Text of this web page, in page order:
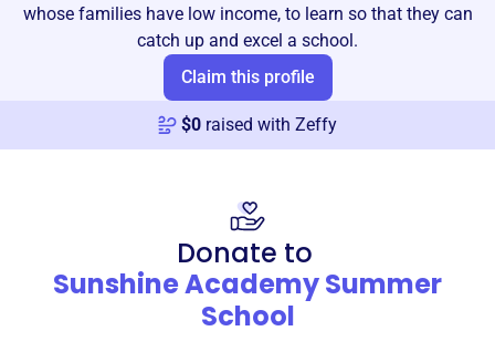
whose families have low income, to learn so that they can
catch up and excel a school.
Claim this profile
$0 raised with Zeffy
Donate to
Sunshine Academy Summer
School